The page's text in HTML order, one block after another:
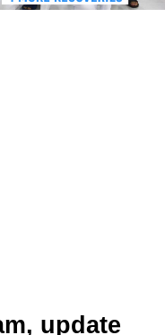
update